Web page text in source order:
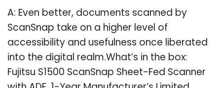
A: Even better, documents scanned by
ScanSnap take on a higher level of
accessibility and usefulness once liberated
into the digital realm.What’s in the box:
Fujitsu S1500 ScanSnap Sheet-Fed Scanner